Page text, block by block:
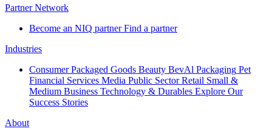
Partner Network
Become an NIQ partner Find a partner
Industries
Consumer Packaged Goods Beauty BevAl Packaging Pet
Financial Services Media Public Sector Retail Small &
Medium Business Technology & Durables Explore Our
Success Stories
About